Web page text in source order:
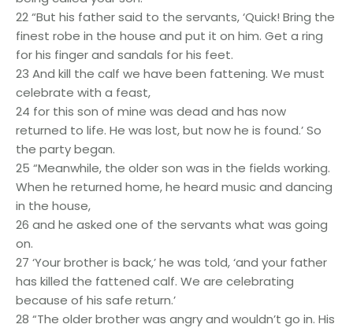
22 “But his father said to the servants, ‘Quick! Bring the
finest robe in the house and put it on him. Get a ring
for his finger and sandals for his feet.
23 And kill the calf we have been fattening. We must
celebrate with a feast,
24 for this son of mine was dead and has now
returned to life. He was lost, but now he is found.’ So
the party began.
25 “Meanwhile, the older son was in the fields working.
When he returned home, he heard music and dancing
in the house,
26 and he asked one of the servants what was going
on.
27 ‘Your brother is back,’ he was told, ‘and your father
has killed the fattened calf. We are celebrating
because of his safe return.’
28 “The older brother was angry and wouldn’t go in. His